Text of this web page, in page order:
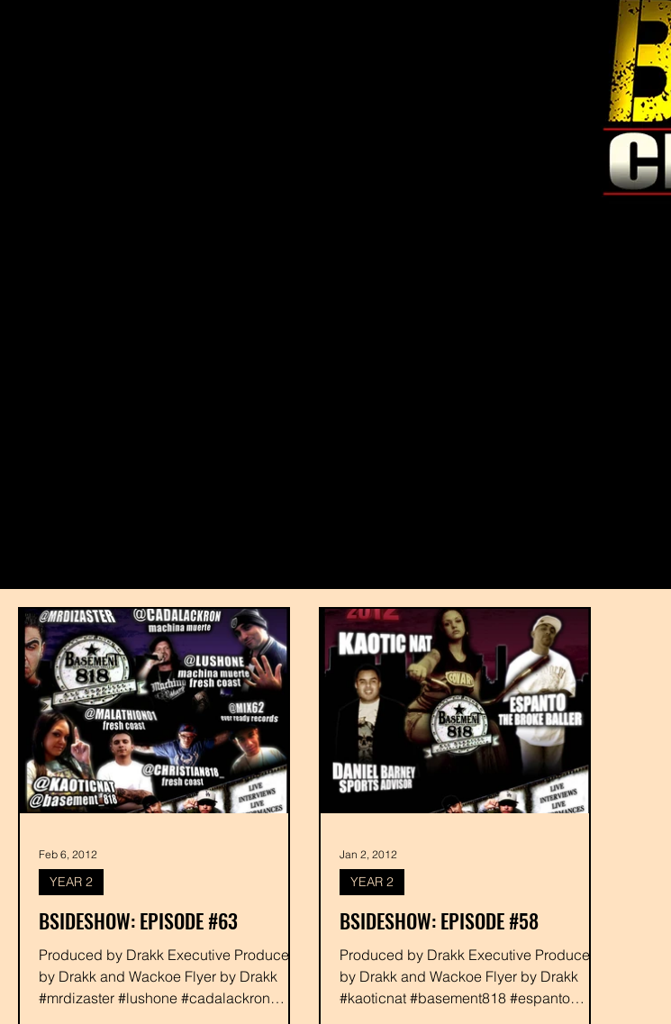
BSIDESHOW: EPISODE #63
Produced by Drakk Executive Produced
by Drakk and Wackoe Flyer by Drakk
#mrdizaster #lushone #cadalackron
YEAR 2
Feb 6, 2012
BSIDESHOW: EPISODE #58
Produced by Drakk Executive Produced
by Drakk and Wackoe Flyer by Drakk
#kaoticnat #basement818 #espanto
YEAR 2
Jan 2, 2012